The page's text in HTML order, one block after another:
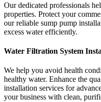
Our dedicated professionals
properties. Protect your
our reliable sump pump
excess water efficiently.
Water Filtration System
We help you avoid health
healthy water. Enhance the
installation services for
your business with clean,